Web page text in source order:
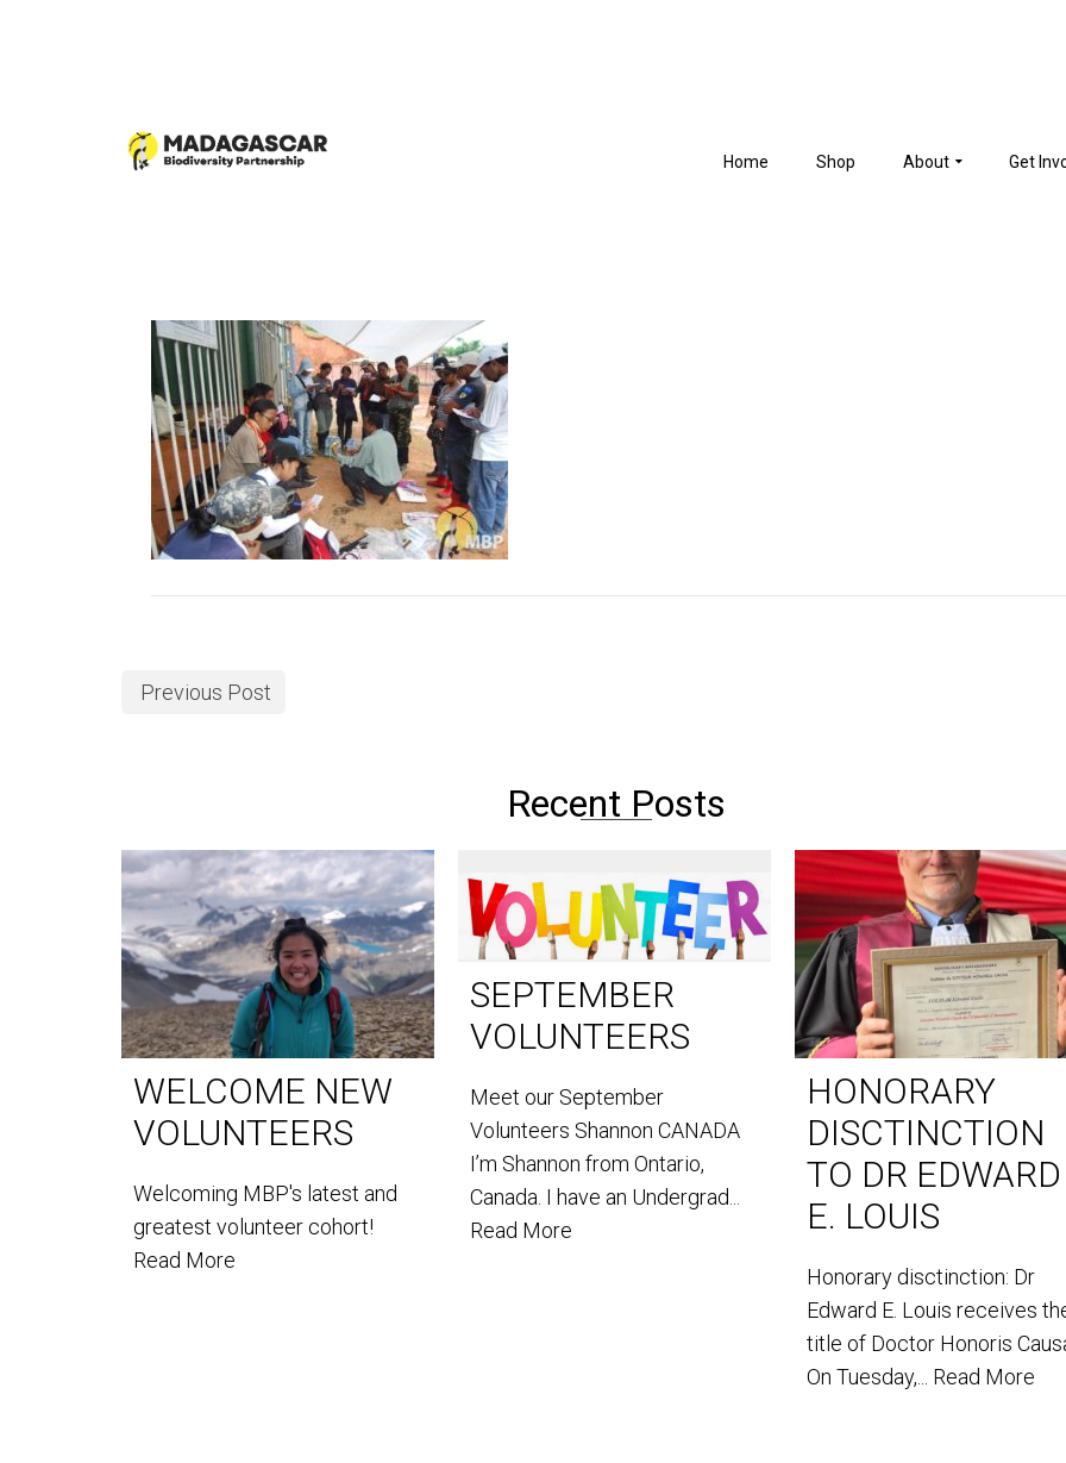
Home Shop About Get
Previous Post
Recent Posts
WELCOME NEW
VOLUNTEERS
Welcoming MBP's latest and
greatest volunteer cohort!
Read More
SEPTEMBER
VOLUNTEERS
Meet our September
Volunteers Shannon CANADA
I’m Shannon from Ontario,
Canada. I have an Undergrad...
Read More
HONORARY
DISCTINCTION
TO DR EDWARD
E. LOUIS
Honorary disctinction: Dr
Edward E. Louis receives
title of Doctor Honoris
On Tuesday,... Read More